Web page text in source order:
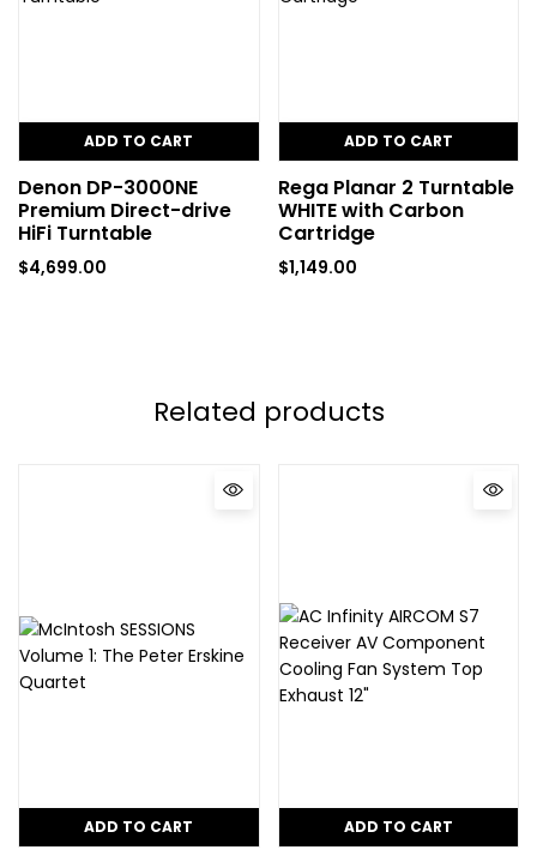
ADD TO CART
Denon DP-3000NE
Premium Direct-drive
HiFi Turntable
$4,699.00
ADD TO CART
Rega Planar 2 Turntable
WHITE with Carbon
Cartridge
$1,149.00
Related products
ADD TO CART ADD TO CART